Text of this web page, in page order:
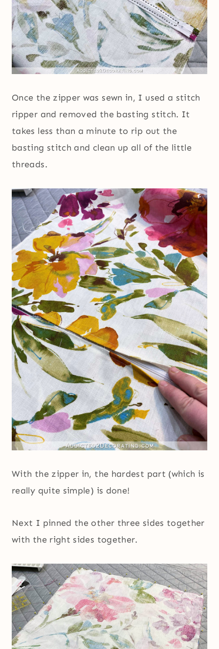
Once the zipper was sewn in, I used a stitch
ripper and removed the basting stitch. It
takes less than a minute to rip out the
basting stitch and clean up all of the little
threads.
With the zipper in, the hardest part (which is
really quite simple) is done!
Next I pinned the other three sides together
with the right sides together.